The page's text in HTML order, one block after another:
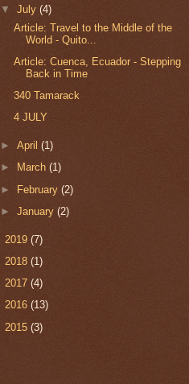
▼July(4)
Article: Travel to the Middle of the
World - Quito...
Article: Cuenca, Ecuador - Stepping
Back in Time
340 Tamarack
4 JULY
►April(1)
►
March(1)
► February(2)
►January(2)
2019 (7)
2018 (1)
2017 (4)
2016 (13)
2015 (3)